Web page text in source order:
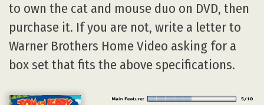
to own the cat and mouse duo on DVD, then
purchase it. If you are not, write a letter to
Warner Brothers Home Video asking for a
box set that fits the above specifications.